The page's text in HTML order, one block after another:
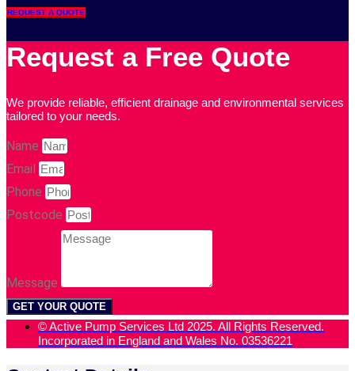
REQUEST A QUOTE
Request a Free Quote
We provide reliable, efficient drainage and environmental services
tailored to your needs.
Name
Email
Phone
Postcode
Message
GET YOUR QUOTE
© Active Pump Services Ltd 2025. All Rights Reserved.
Incorporated in England and Wales No. 03536221